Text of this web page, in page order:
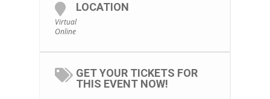
LOCATION
Virtual
Online
GET YOUR TICKETS FOR
THIS EVENT NOW!